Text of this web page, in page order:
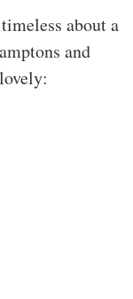
about a
and